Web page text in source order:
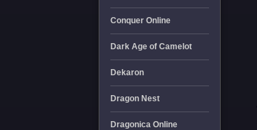
Conquer Online
Dark Age of Camelot
Dekaron
Dragon Nest
Dragonica Online